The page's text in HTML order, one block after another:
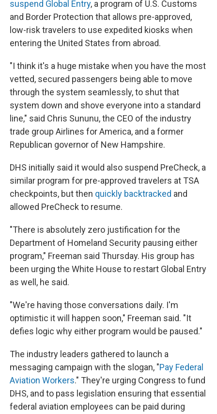
suspend Global Entry, a program of U.S. Customs
and Border Protection that allows pre-approved,
low-risk travelers to use expedited kiosks when
entering the United States from abroad.
"I think it's a huge mistake when you have the most
vetted, secured passengers being able to move
through the system seamlessly, to shut that
system down and shove everyone into a standard
line," said Chris Sununu, the CEO of the industry
trade group Airlines for America, and a former
Republican governor of New Hampshire.
DHS initially said it would also suspend PreCheck, a
similar program for pre-approved travelers at TSA
checkpoints, but then quickly backtracked and
allowed PreCheck to resume.
"There is absolutely zero justification for the
Department of Homeland Security pausing either
program," Freeman said Thursday. His group has
been urging the White House to restart Global Entry
as well, he said.
"We're having those conversations daily. I'm
optimistic it will happen soon," Freeman said. "It
defies logic why either program would be paused."
The industry leaders gathered to launch a
messaging campaign with the slogan, "Pay Federal
Aviation Workers." They're urging Congress to fund
DHS, and to pass legislation ensuring that essential
federal aviation employees can be paid during